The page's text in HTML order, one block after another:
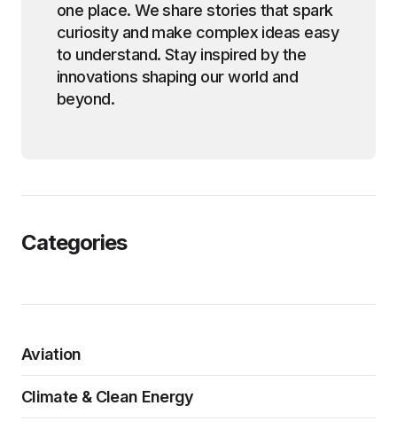
one place. We share stories that spark
curiosity and make complex ideas easy
to understand. Stay inspired by the
innovations shaping our world and
beyond.
Categories
Aviation
Climate & Clean Energy